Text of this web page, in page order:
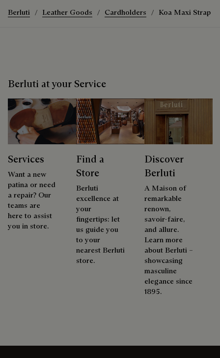
Berluti Leather Goods Cardholders Koa Maxi Strap
Berluti at your Service
Services
Want a new
patina or need
a repair? Our
teams are
here to assist
you in store.
Find a
Store
Berluti
excellence at
your
fingertips: let
us guide you
to your
nearest Berluti
store.
Discover
Berluti
A Maison of
remarkable
renown,
savoir-faire,
and allure.
Learn more
about Berluti –
showcasing
masculine
elegance since
1895.